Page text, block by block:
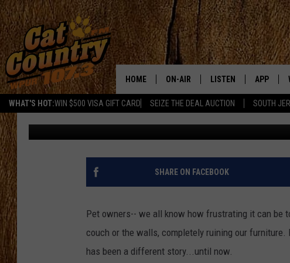
WHAT'S HOT:WIN $500 VISA GIFT CARD SEIZE THE DEAL AUCTION SOUTH
HOME ON-AIR
SCHEDULE
CAT COUNTRY MORNINGS
CHRIS COLEMAN
TASTE OF COUNTRY NIGHTS
LISTEN
LISTEN LIVE
MOBILE APP
ALEXA
RECENTLY PLAYED
ON DEMAND
APP
NEW JERSEY WILL BE
THIS ACT ON CATS
Rachel Marie Published: May 1, 2018
SHARE ON FACEBOOK
Pet owners-- we all know how frustrating it can be
couch or the walls, completely ruining our
has been a different story...until now.